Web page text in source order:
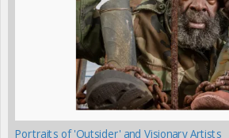
Portraits of 'Outsider' and Visionary Artists